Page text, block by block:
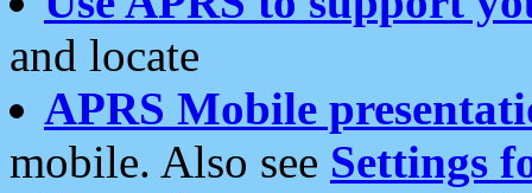
and locate
APRS Mobile
mobile. Also see Settings